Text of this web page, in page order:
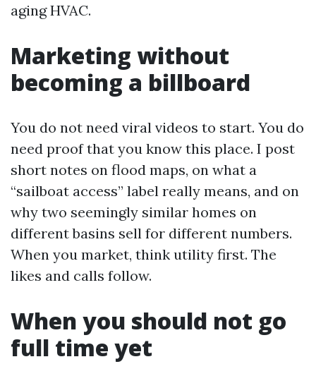
aging HVAC.
Marketing without
becoming a billboard
You do not need viral videos to start. You do
need proof that you know this place. I post
short notes on flood maps, on what a
“sailboat access” label really means, and on
why two seemingly similar homes on
different basins sell for different numbers.
When you market, think utility first. The
likes and calls follow.
When you should not go
full time yet